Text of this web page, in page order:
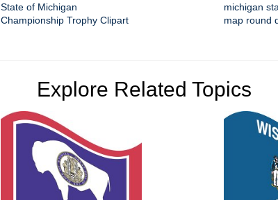
State of Michigan
Championship Trophy Clipart
michigan
map round
Explore Related Topics